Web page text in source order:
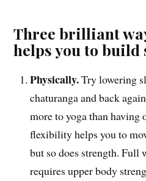
Three brilliant
helps you to build
Physically.Try lowering
chaturanga and back
more to yoga than having
flexibility helps you to
but so does strength. Full
requires upper body